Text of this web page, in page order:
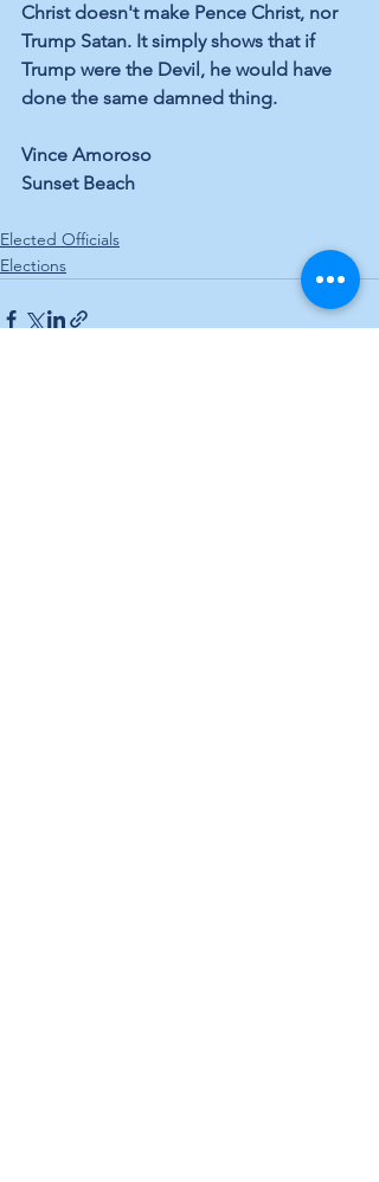
Christ doesn't make Pence Christ, nor
Trump Satan. It simply shows that if
Trump were the Devil, he would have
done the same damned thing.
Vince Amoroso
Sunset Beach
Elected Officials
Elections